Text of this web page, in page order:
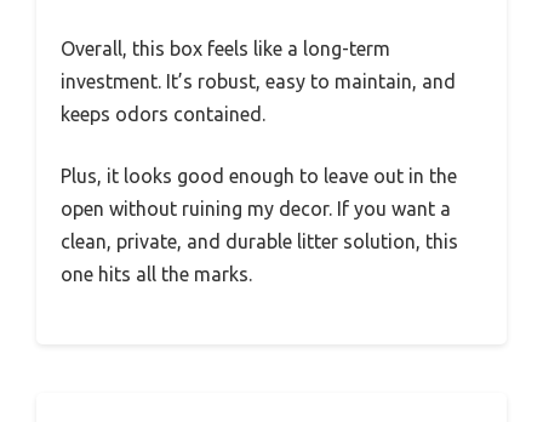
Overall, this box feels like a long-term
investment. It’s robust, easy to maintain, and
keeps odors contained.
Plus, it looks good enough to leave out in the
open without ruining my decor. If you want a
clean, private, and durable litter solution, this
one hits all the marks.